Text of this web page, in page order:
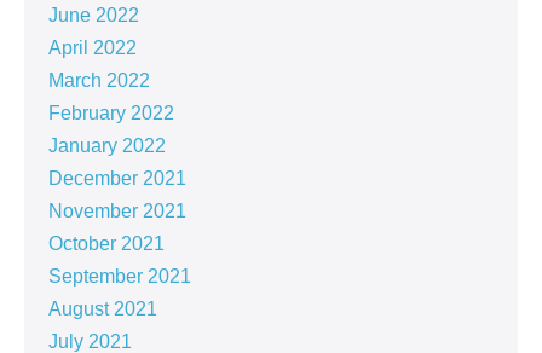
June 2022
April 2022
March 2022
February 2022
January 2022
December 2021
November 2021
October 2021
September 2021
August 2021
July 2021